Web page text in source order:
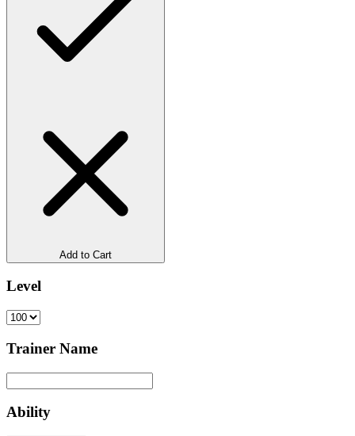
Add to Cart
Level
Trainer Name
Ability